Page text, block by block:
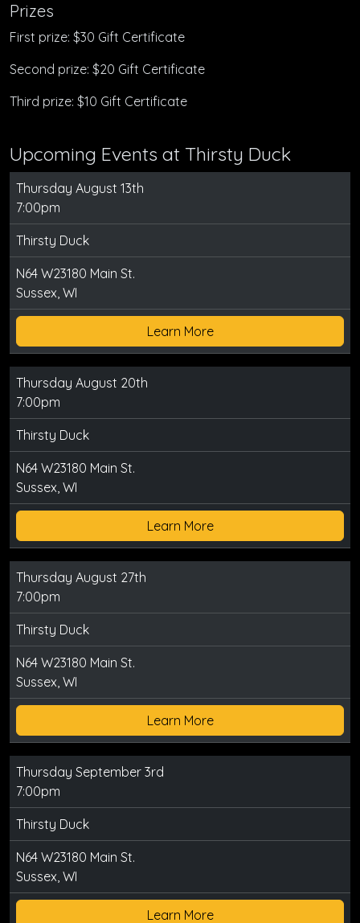
Prizes
First prize: $30 Gift Certificate
Second prize: $20 Gift Certificate
Third prize: $10 Gift Certificate
Upcoming Events at Thirsty Duck
Thursday August 13th
7:00pm
Thirsty Duck
N64 W23180 Main St.
Sussex, WI
Learn More
Thursday August 20th
7:00pm
Thirsty Duck
N64 W23180 Main St.
Sussex, WI
Learn More
Thursday August 27th
7:00pm
Thirsty Duck
N64 W23180 Main St.
Sussex, WI
Learn More
Thursday September 3rd
7:00pm
Thirsty Duck
N64 W23180 Main St.
Sussex, WI
Learn More